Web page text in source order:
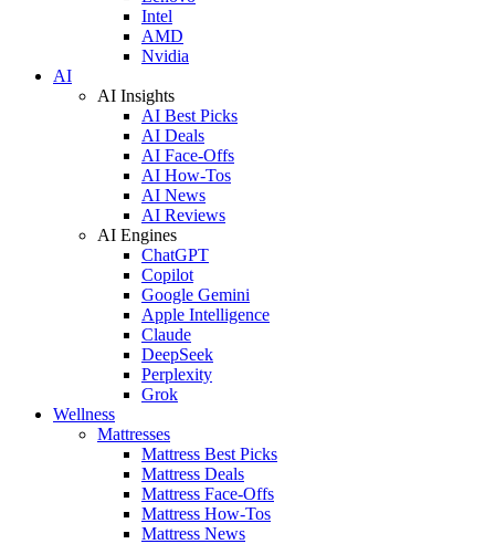
Intel
AMD
Nvidia
AI
AI Insights
AI Best Picks
AI Deals
AI Face-Offs
AI How-Tos
AI News
AI Reviews
AI Engines
ChatGPT
Copilot
Google Gemini
Apple Intelligence
Claude
DeepSeek
Perplexity
Grok
Wellness
Mattresses
Mattress Best Picks
Mattress Deals
Mattress Face-Offs
Mattress How-Tos
Mattress News